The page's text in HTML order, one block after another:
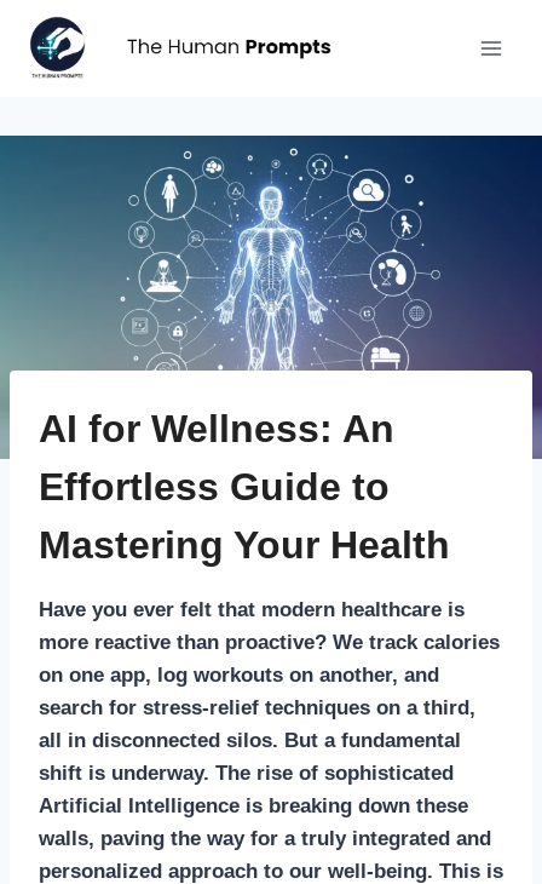
Aller
contenu
AI for Wellness: An
Effortless Guide to
Mastering Your Health
Have you ever felt that modern healthcare is
more reactive than proactive? We track calories
on one app, log workouts on another, and
search for stress-relief techniques on a third,
all in disconnected silos. But a fundamental
shift is underway. The rise of sophisticated
Artificial Intelligence is breaking down these
walls, paving the way for a truly integrated and
personalized approach to our well-being. This is